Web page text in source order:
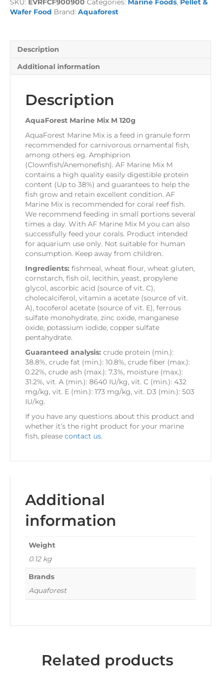
Wafer Food Brand: Aquaforest
Description
Additional information
Description
AquaForest Marine Mix M 120g
AquaForest Marine Mix is a feed in granule form
recommended for carnivorous ornamental fish,
among others eg. Amphiprion
(Clownfish/Anemonefish). AF Marine Mix M
contains a high quality easily digestible protein
content (Up to 38%) and guarantees to help the
fish grow and retain excellent condition. AF
Marine Mix is recommended for coral reef fish.
We recommend feeding in small portions several
times a day. With AF Marine Mix M you can also
successfully feed your corals. Product intended
for aquarium use only. Not suitable for human
consumption. Keep away from children.
Ingredients: fishmeal, wheat flour, wheat gluten,
cornstarch, fish oil, lecithin, yeast, propylene
glycol, ascorbic acid (source of vit. C),
cholecalciferol, vitamin a acetate (source of vit.
A), tocoferol acetate (source of vit. E), ferrous
sulfate monohydrate, zinc oxide, manganese
oxide, potassium iodide, copper sulfate
pentahydrate.
Guaranteed analysis: crude protein (min.):
38.8%, crude fat (min.): 10.8%, crude fiber (max.):
0.22%, crude ash (max.): 7.3%, moisture (max.):
31.2%, vit. A (min.): 8640 IU/kg, vit. C (min.): 432
mg/kg, vit. E (min.): 173 mg/kg, vit. D3 (min.): 503
IU/kg.
If you have any questions about this product and
whether it’s the right product for your marine
fish, please contact us.
Additional
information
Weight
0.12 kg
Brands
Aquaforest
Related products